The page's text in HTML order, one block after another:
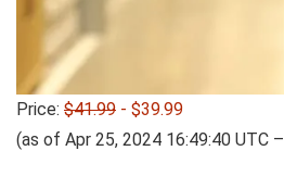
Price: $41.99 - $39.99
(as of Apr 25, 2024 16:49:40 UTC –